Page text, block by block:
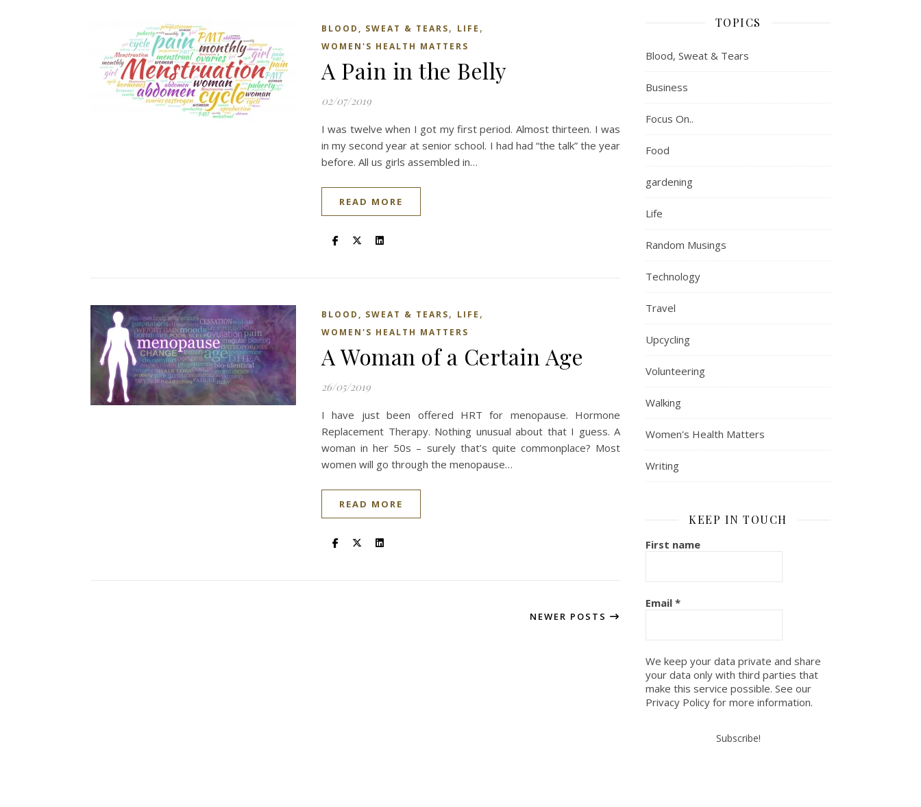
BLOOD, SWEAT & TEARS, LIFE ,
WOMEN'S HEALTH MATTERS
A Pain in the Belly
02/07/2019
I was twelve when I got my first period. Almost thirteen. I was
in my second year at senior school. I had had “the talk” the year
before. All us girls assembled in…
READ MORE
BLOOD, SWEAT & TEARS, LIFE ,
WOMEN'S HEALTH MATTERS
A Woman of a Certain Age
26/05/2019
I have just been offered HRT for menopause. Hormone
Replacement Therapy. Nothing unusual about that I guess. A
woman in her 50s – surely that’s quite commonplace? Most
women will go through the menopause…
READ MORE
NEWER POSTS
TOPICS
Blood, Sweat & Tears
Business
Focus On..
Food
gardening
Life
Random Musings
Technology
Travel
Upcycling
Volunteering
Walking
Women's Health Matters
Writing
KEEP IN TOUCH
First name
Email *
We keep your data private and share
your data only with third parties that
make this service possible. See our
Privacy Policy for more information.